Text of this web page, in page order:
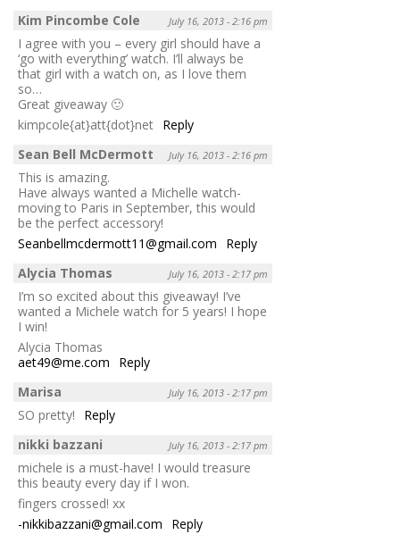
Kim Pincombe Cole
July 16, 2013 - 2:16 pm
I agree with you – every girl should have a
‘go with everything’ watch. I’ll always be
that girl with a watch on, as I love them
so…
Great giveaway 🙂
kimpcole{at}att{dot}net Reply
Sean Bell McDermott
July 16, 2013 - 2:16 pm
This is amazing.
Have always wanted a Michelle watch-
moving to Paris in September, this would
be the perfect accessory!
Seanbellmcdermott11@gmail.com
Reply
Alycia Thomas
July 16, 2013 - 2:17 pm
I’m so excited about this giveaway! I’ve
wanted a Michele watch for 5 years! I hope
I win!
Alycia Thomas
aet49@me.com
Reply
Marisa
July 16, 2013 - 2:17 pm
SO pretty!
Reply
nikki bazzani
July 16, 2013 - 2:17 pm
michele is a must-have! I would treasure
this beauty every day if I won.
fingers crossed! xx
-nikkibazzani@gmail.com
Reply